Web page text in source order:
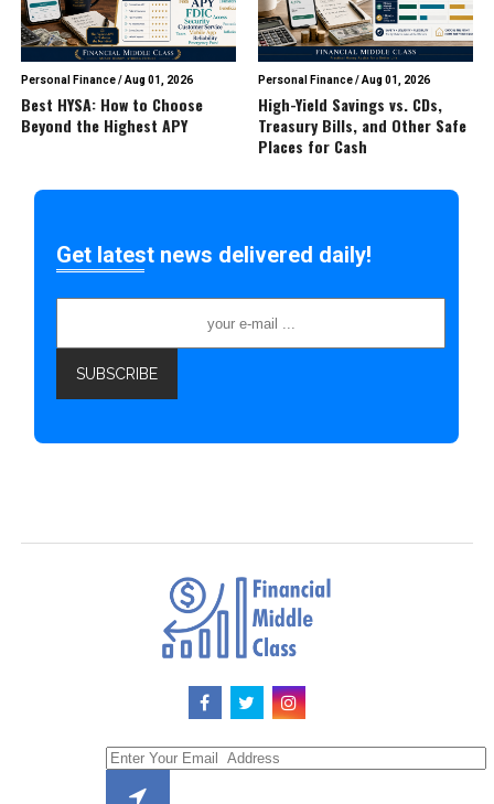
Personal Finance/Aug 01, 2026
Best HYSA: How to Choose
Beyond the Highest APY
Personal Finance/Aug 01, 2026
High-Yield Savings vs. CDs,
Treasury Bills, and Other Safe
Places for Cash
Get latest news delivered daily!